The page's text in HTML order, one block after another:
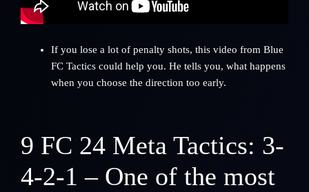
If you lose a lot of penalty shots, this video from Blue
FC Tactics could help you. He tells you, what happens
when you choose the direction too early.
9 FC 24 Meta Tactics: 3-
4-2-1 – One of the most